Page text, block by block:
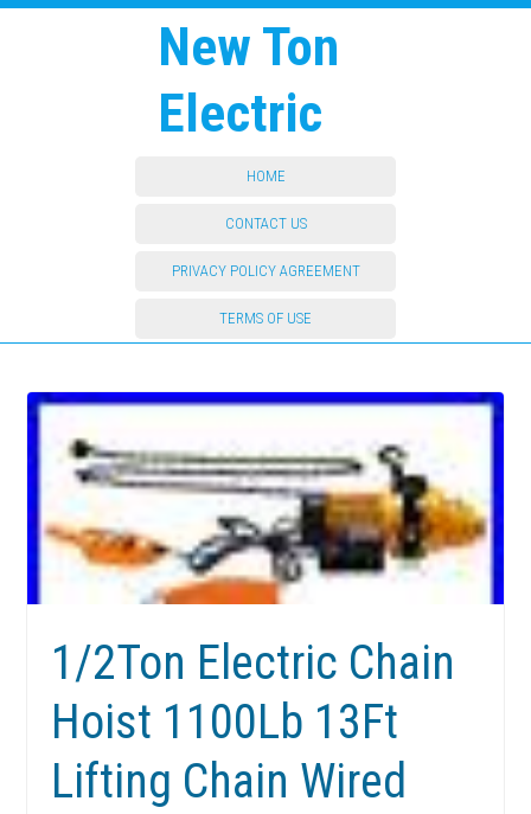
New Ton
Electric
HOME
CONTACT US
PRIVACY POLICY AGREEMENT
TERMS OF USE
1/2Ton Electric Chain
Hoist 1100Lb 13Ft
Lifting Chain Wired